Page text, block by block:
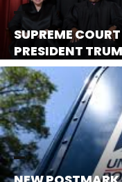
SUPREME
PRESIDENT